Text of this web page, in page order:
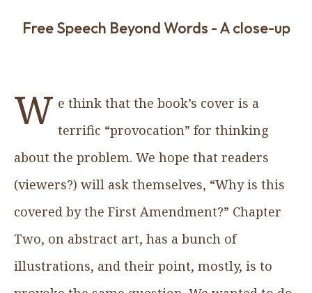
Free Speech Beyond Words - A close-up
W e think that the book’s cover is a
terrific “provocation” for thinking
about the problem. We hope that readers
(viewers?) will ask themselves, “Why is this
covered by the First Amendment?” Chapter
Two, on abstract art, has a bunch of
illustrations, and their point, mostly, is to